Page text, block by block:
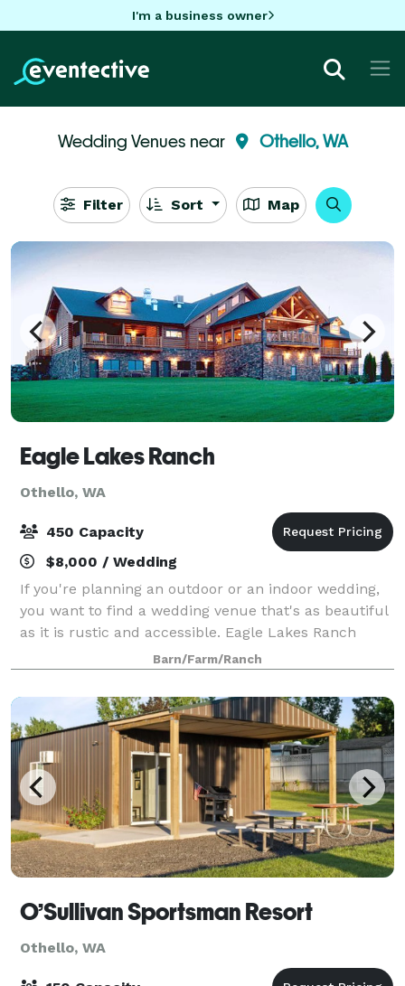
I'm a business owner
Wedding Venues near Othello, WA
Filter Sort Map
Eagle Lakes Ranch
Othello, WA
450 Capacity
$8,000 / Wedding
If you're planning an outdoor or an indoor wedding,
you want to find a wedding venue that's as beautiful
as it is rustic and accessible. Eagle Lakes Ranch
Lodge meets both of those requirements. Nestled in
the raw Washington wilderness, our
Barn/Farm/Ranch
O’Sullivan Sportsman Resort
Othello, WA